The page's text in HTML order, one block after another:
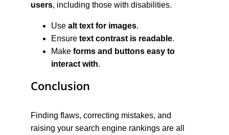
users, including those with disabilities.
Use alt text for images.
Ensure text contrast is readable.
Make forms and buttons easy to
interact with.
Conclusion
Finding flaws, correcting mistakes, and
raising your search engine rankings are all